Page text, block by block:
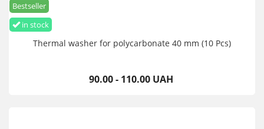
in stock
Bestseller
Thermal washer for polycarbonate 40 mm (10 Pcs)
90.00 - 110.00 UAH